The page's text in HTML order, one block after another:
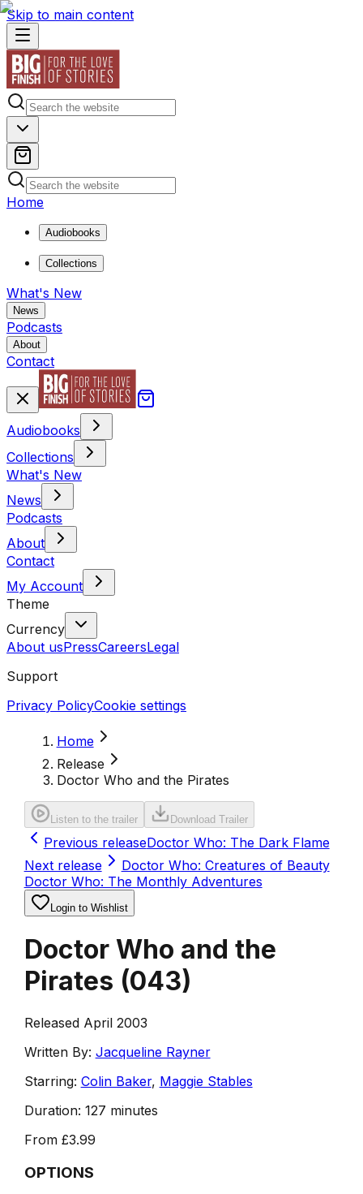
Skip to main content
Home
Audiobooks
Collections
What's New
News
Podcasts
About
Contact
Audiobooks
Collections
What's New
News
Podcasts
About
Contact
My Account
Theme
Currency
About usPressCareersLegal
Support
Privacy PolicyCookie settings
Home
Release
Doctor Who and the Pirates
Listen to the trailer Download Trailer
Previous releaseDoctor Who: The Dark Flame
Next release
Doctor Who: Creatures of Beauty
Doctor Who: The Monthly Adventures
Login to Wishlist
Doctor Who and the
Pirates (043)
Released April 2003
Written By: Jacqueline Rayner
Starring: Colin Baker, Maggie Stables
Duration: 127 minutes
From £3.99
OPTIONS